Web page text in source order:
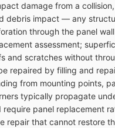
damage from a
debris impact — any
through the panel wall
assessment;
and scratches without
repaired by filling and
from mounting points,
typically propagate
require panel replacement
repair that cannot restore